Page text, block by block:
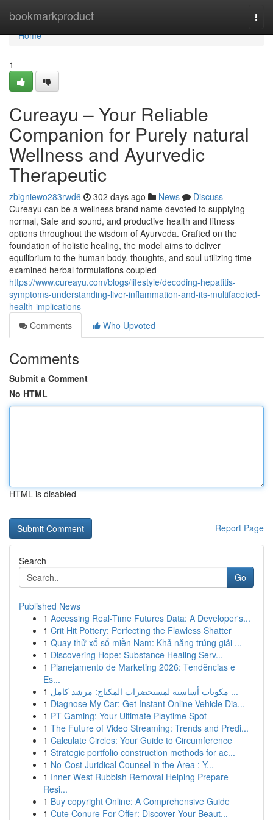
bookmarkproduct
Home
Home
1
Cureayu – Your Reliable
Companion for Purely natural
Wellness and Ayurvedic
Therapeutic
zbigniewo283rwd6 302 days ago News
Discuss
Cureayu can be a wellness brand name devoted to supplying
normal, Safe and sound, and productive health and fitness
options throughout the wisdom of Ayurveda. Crafted on the
foundation of holistic healing, the model aims to deliver
equilibrium to the human body, thoughts, and soul utilizing time-
examined herbal formulations coupled
https://www.cureayu.com/blogs/lifestyle/decoding-hepatitis-
symptoms-understanding-liver-inflammation-and-its-multifaceted-
health-implications
Comments
Who Upvoted
Comments
Submit a Comment
No HTML
HTML is disabled
Report Page
Search
Go
Published News
1 Accessing Real-Time Futures Data: A Developer's...
1 Crit Hit Pottery: Perfecting the Flawless Shatter
1 Quay thử xổ số miền Nam: Khả năng trúng giải ...
1 Discovering Hope: Substance Healing Serv...
1 Planejamento de Marketing 2026: Tendências e
Es...
1
مكونات أساسية لمستحضرات المكياج: مرشد كامل ...
1 Diagnose My Car: Get Instant Online Vehicle Dia...
1 PT Gaming: Your Ultimate Playtime Spot
1 The Future of Video Streaming: Trends and Predi...
1 Calculate Circles: Your Guide to Circumference
1 Strategic portfolio construction methods for ac...
1 No-Cost Juridical Counsel in the Area : Y...
1 Inner West Rubbish Removal Helping Prepare
Resi...
1 Buy copyright Online: A Comprehensive Guide
1 Cute Conure For Offer: Discover Your Beaut...